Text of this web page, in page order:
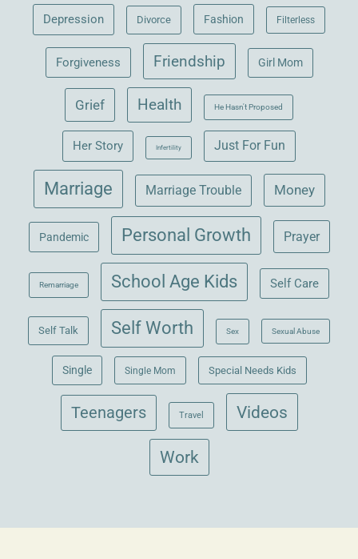
Depression Divorce Fashion Filterless
Forgiveness Friendship Girl Mom
Grief Health He Hasn't Proposed
Her Story Infertility Just For Fun
Marriage Marriage Trouble Money
Pandemic Personal Growth Prayer
Remarriage School Age Kids Self Care
Self Talk Self Worth Sex Sexual Abuse
Single Single Mom Special Needs Kids
Teenagers Travel Videos
Work